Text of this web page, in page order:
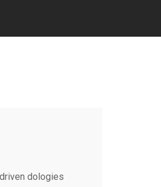
dologies